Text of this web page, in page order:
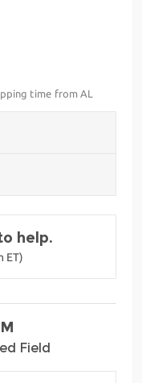
time from AL
help.
ET)
Field